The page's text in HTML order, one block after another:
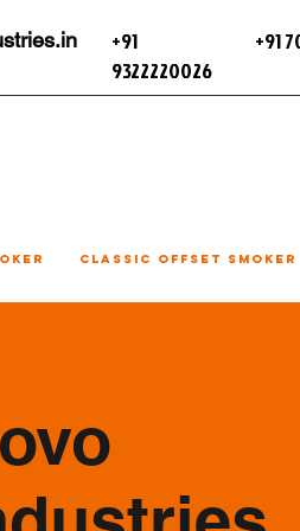
+91
9322220026
+91
Classic Offset Smoker